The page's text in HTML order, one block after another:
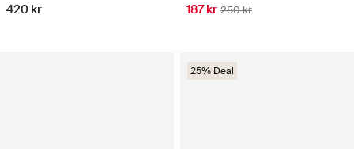
420 kr 187 kr 250 kr
25% Deal